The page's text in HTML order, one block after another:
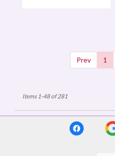
Prev 1
Items 1-48 of 281